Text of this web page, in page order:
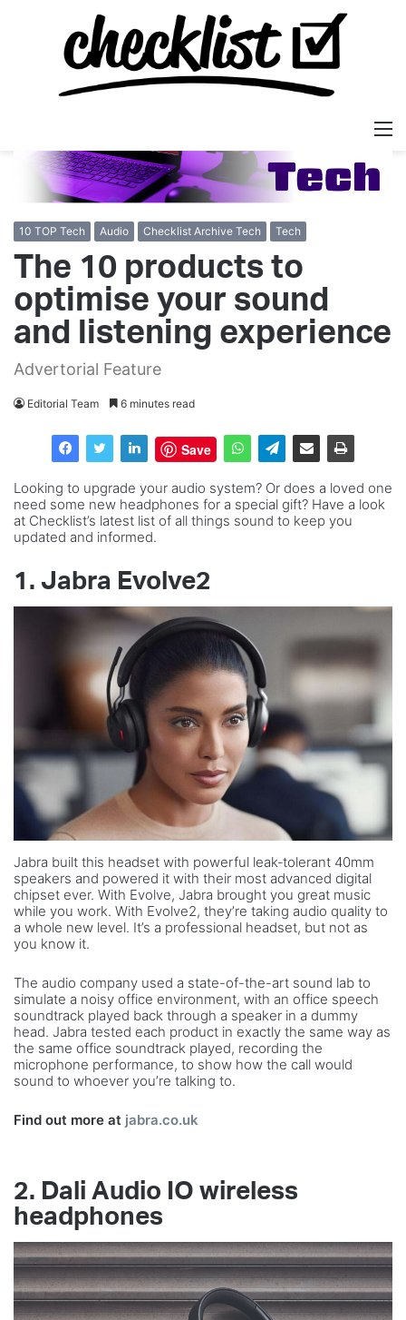
10 TOP Tech Audio Checklist Archive Tech Tech
The 10 products to
optimise your sound
and listening experience
Advertorial Feature
Editorial Team 6 minutes read
Save
Looking to upgrade your audio system? Or does a loved one
need some new headphones for a special gift? Have a look
at Checklist’s latest list of all things sound to keep you
updated and informed.
1. Jabra Evolve2
Jabra built this headset with powerful leak‐tolerant 40mm
speakers and powered it with their most advanced digital
chipset ever. With Evolve, Jabra brought you great music
while you work. With Evolve2, they’re taking audio quality to
a whole new level. It’s a professional headset, but not as
you know it.
The audio company used a state-of-the-art sound lab to
simulate a noisy office environment, with an office speech
soundtrack played back through a speaker in a dummy
head. Jabra tested each product in exactly the same way as
the same office soundtrack played, recording the
microphone performance, to show how the call would
sound to whoever you’re talking to.
Find out more at jabra.co.uk
2. Dali Audio IO wireless
headphones